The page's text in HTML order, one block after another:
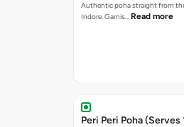
Authentic poha straight from
Indore. Garnis… Read more
Peri Peri Poha (Serves